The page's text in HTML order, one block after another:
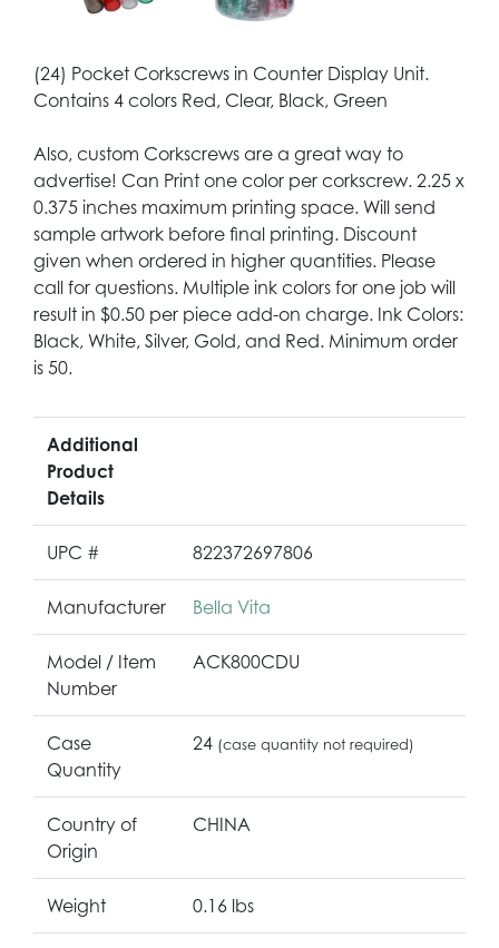
(24) Pocket Corkscrews in Counter Display Unit.
Contains 4 colors Red, Clear, Black, Green
Also, custom Corkscrews are a great way to
advertise! Can Print one color per corkscrew. 2.25 x
0.375 inches maximum printing space. Will send
sample artwork before final printing. Discount
given when ordered in higher quantities. Please
call for questions. Multiple ink colors for one job will
result in $0.50 per piece add-on charge. Ink Colors:
Black, White, Silver, Gold, and Red. Minimum order
is 50.
Additional
Product
Details
UPC # 822372697806
Manufacturer Bella Vita
Model / Item
Number
ACK800CDU
Case
Quantity
24 (case quantity not required)
Country of
Origin
CHINA
Weight 0.16 lbs